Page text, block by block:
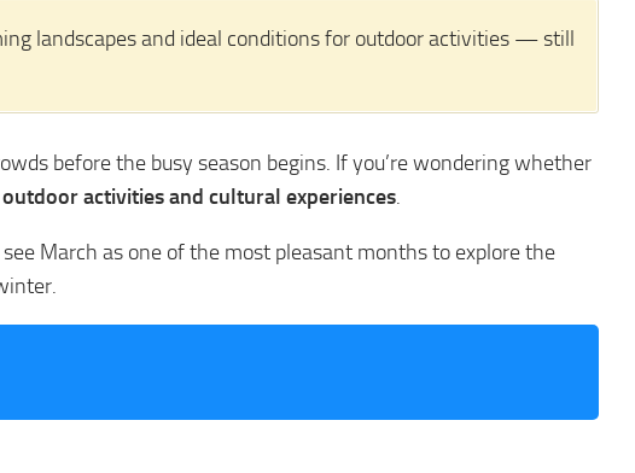
landscapes and ideal conditions for outdoor activities — still
before the busy season begins. If you’re wondering whether
activities and cultural experiences.
March as one of the most pleasant months to explore the